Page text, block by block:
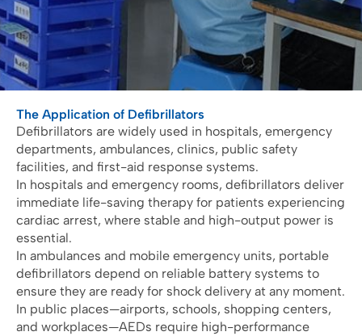
The Application of Defibrillators
Defibrillators are widely used in hospitals, emergency
departments, ambulances, clinics, public safety
facilities, and first-aid response systems.
In hospitals and emergency rooms, defibrillators deliver
immediate life-saving therapy for patients experiencing
cardiac arrest, where stable and high-output power is
essential.
In ambulances and mobile emergency units, portable
defibrillators depend on reliable battery systems to
ensure they are ready for shock delivery at any moment.
In public places—airports, schools, shopping centers,
and workplaces—AEDs require high-performance